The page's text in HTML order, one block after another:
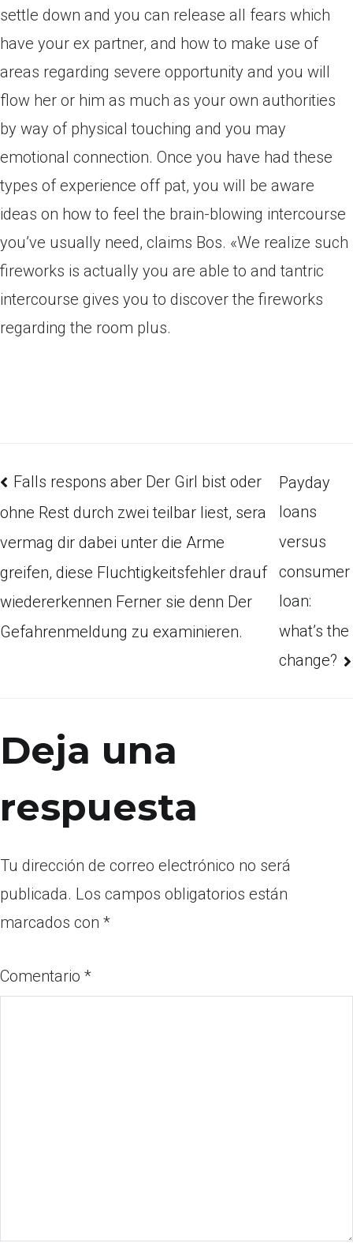
settle down and you can release all fears which
have your ex partner, and how to make use of
areas regarding severe opportunity and you will
flow her or him as much as your own authorities
by way of physical touching and you may
emotional connection. Once you have had these
types of experience off pat, you will be aware
ideas on how to feel the brain-blowing intercourse
you’ve usually need, claims Bos. «We realize such
fireworks is actually you are able to and tantric
intercourse gives you to discover the fireworks
regarding the room plus.
Falls respons aber Der Girl bist oder
ohne Rest durch zwei teilbar liest, sera
vermag dir dabei unter die Arme
greifen, diese Fluchtigkeitsfehler drauf
wiedererkennen Ferner sie denn Der
Gefahrenmeldung zu examinieren.
Payday
loans
versus
consumer
loan:
what’s the
change?
Deja una
respuesta
Tu dirección de correo electrónico no será
publicada. Los campos obligatorios están
marcados con *
Comentario *